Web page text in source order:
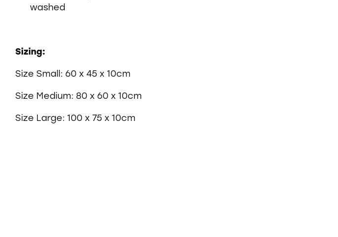
washed
Sizing:
Size Small: 60 x 45 x 10cm
Size Medium: 80 x 60 x 10cm
Size Large: 100 x 75 x 10cm